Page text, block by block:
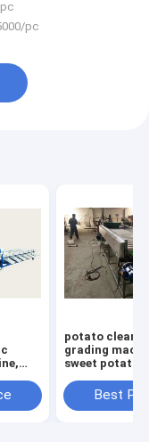
pc
potato
grading
sweet potato
Best